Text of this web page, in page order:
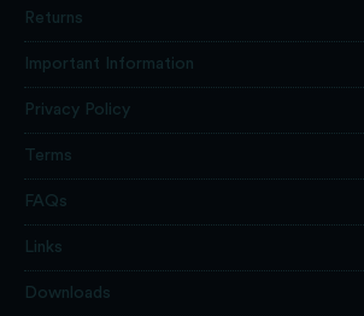
Returns
Important Information
Privacy Policy
Terms
FAQs
Links
Downloads